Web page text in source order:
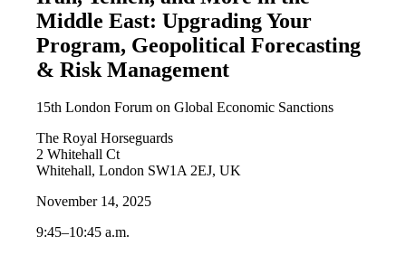
Middle East: Upgrading Your
Program, Geopolitical Forecasting
& Risk Management
15th London Forum on Global Economic Sanctions
The Royal Horseguards
2 Whitehall Ct
Whitehall, London SW1A 2EJ, UK
November 14, 2025
9:45–10:45 a.m.